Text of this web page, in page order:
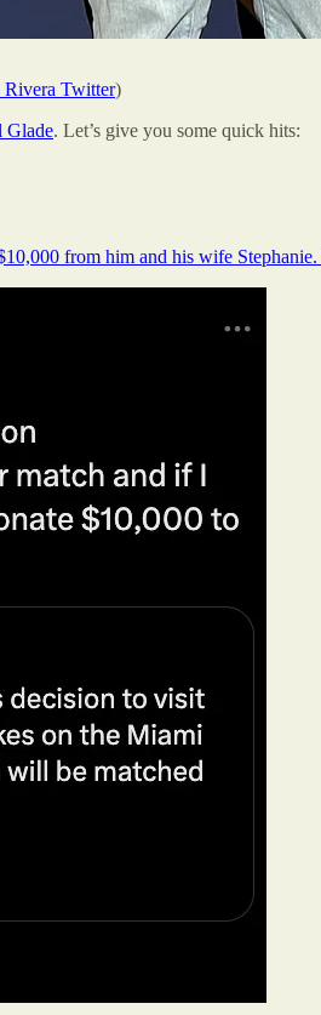
Rivera Twitter)
Glade. Let’s give you some quick hits:
from him and his wife Stephanie.